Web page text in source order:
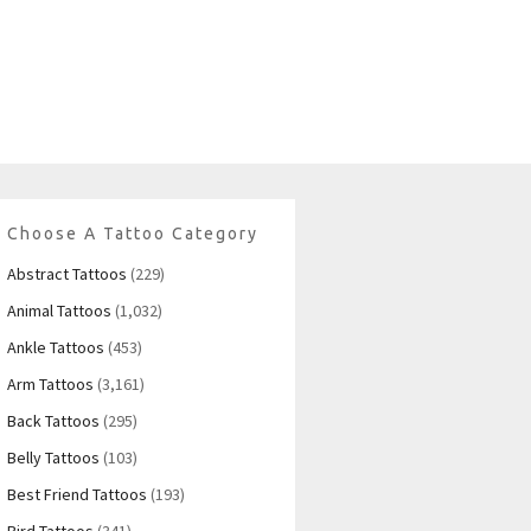
Choose A Tattoo Category
Abstract Tattoos (229)
Animal Tattoos (1,032)
Ankle Tattoos (453)
Arm Tattoos (3,161)
Back Tattoos (295)
Belly Tattoos (103)
Best Friend Tattoos (193)